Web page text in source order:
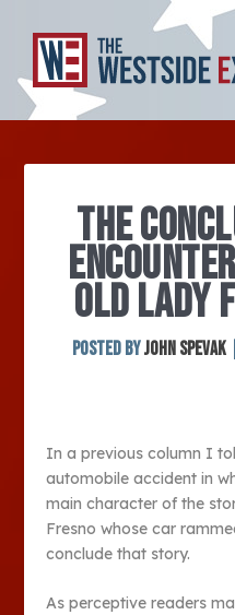
THE
OLD LADY
Posted byJohn Spevak|
In a previous column I
automobile accident in
main character of the
Fresno whose car
conclude that story.
As perceptive readers